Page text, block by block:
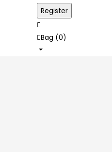
Bag (0)